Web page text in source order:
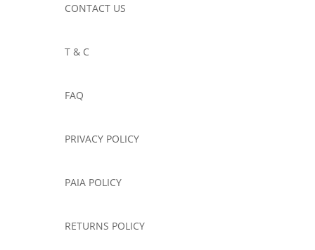
CONTACT US
T & C
FAQ
PRIVACY POLICY
PAIA POLICY
RETURNS POLICY